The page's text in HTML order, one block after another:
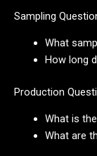
Sampling
What
How long
Production
What is
What are